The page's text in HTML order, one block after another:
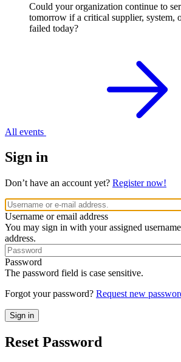
Could your organization continue to
tomorrow if a critical supplier, system,
failed today?
All events
Sign in
Don’t have an account yet? Register now!
Username or email address
You may sign in with your assigned
address.
Password
The password field is case sensitive.
Forgot your password? Request new
Reset Password